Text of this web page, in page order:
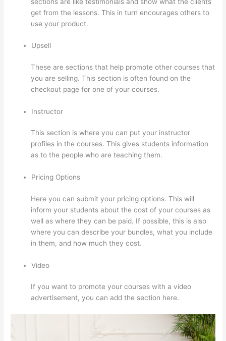
get from the lessons. This in turn encourages others to
use your product.
Upsell
These are sections that help promote other courses that
you are selling. This section is often found on the
checkout page for one of your courses.
Instructor
This section is where you can put your instructor
profiles in the courses. This gives students information
as to the people who are teaching them.
Pricing Options
Here you can submit your pricing options. This will
inform your students about the cost of your courses as
well as where they can be paid. If possible, this is also
where you can describe your bundles, what you include
in them, and how much they cost.
Video
If you want to promote your courses with a video
advertisement, you can add the section here.